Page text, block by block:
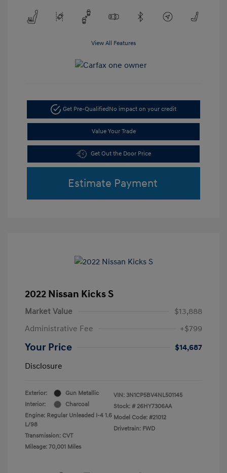
View All Features
Get Pre-Qualified No impact on your credit
Value Your Trade
Get Out the Door Price
Estimate Payment
2022 Nissan Kicks S
Market Value
$13,888
Administrative Fee
+$799
Your Price
$14,687
Disclosure
Exterior:
Gun Metallic
Interior:
Charcoal
Engine: Regular Unleaded I-4 1.6
L/98
Transmission: CVT
Mileage: 70,001 Miles
VIN: 3N1CP5BV4NL501145
Stock: # 26HY7306AA
Model Code: #21012
Drivetrain: FWD